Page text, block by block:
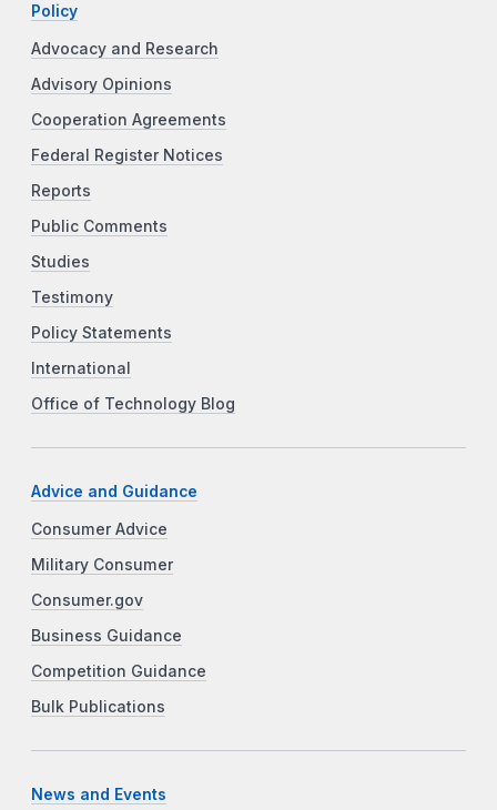
Policy
Advocacy and Research
Advisory Opinions
Cooperation Agreements
Federal Register Notices
Reports
Public Comments
Studies
Testimony
Policy Statements
International
Office of Technology Blog
Advice and Guidance
Consumer Advice
Military Consumer
Consumer.gov
Business Guidance
Competition Guidance
Bulk Publications
News and Events